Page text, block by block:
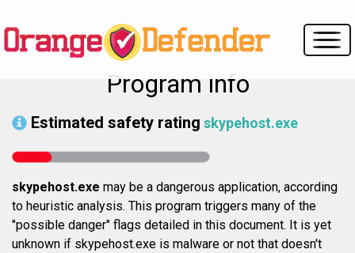
Program info
Estimated safety rating skypehost.exe
skypehost.exe may be a dangerous application, according
to heuristic analysis. This program triggers many of the
"possible danger" flags detailed in this document. It is yet
unknown if skypehost.exe is malware or not that doesn't